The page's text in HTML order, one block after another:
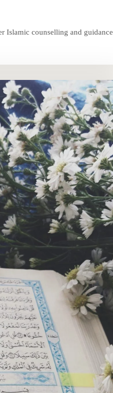
Islamic counselling and guidance